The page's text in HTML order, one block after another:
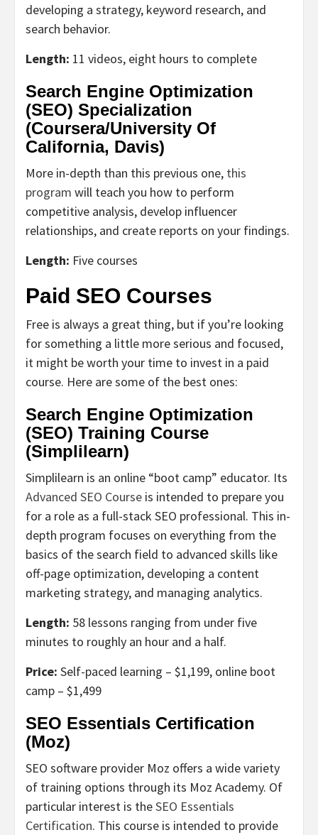
developing a strategy, keyword research, and
search behavior.
Length: 11 videos, eight hours to complete
Search Engine Optimization
(SEO) Specialization
(Coursera/University Of
California, Davis)
More in-depth than this previous one, this
program will teach you how to perform
competitive analysis, develop influencer
relationships, and create reports on your findings.
Length: Five courses
Paid SEO Courses
Free is always a great thing, but if you’re looking
for something a little more serious and focused,
it might be worth your time to invest in a paid
course. Here are some of the best ones:
Search Engine Optimization
(SEO) Training Course
(Simplilearn)
Simplilearn is an online “boot camp” educator. Its
Advanced SEO Course is intended to prepare you
for a role as a full-stack SEO professional. This in-
depth program focuses on everything from the
basics of the search field to advanced skills like
off-page optimization, developing a content
marketing strategy, and managing analytics.
Length: 58 lessons ranging from under five
minutes to roughly an hour and a half.
Price: Self-paced learning – $1,199, online boot
camp – $1,499
SEO Essentials Certification
(Moz)
SEO software provider Moz offers a wide variety
of training options through its Moz Academy. Of
particular interest is theSEO Essentials
Certification. This course is intended to provide